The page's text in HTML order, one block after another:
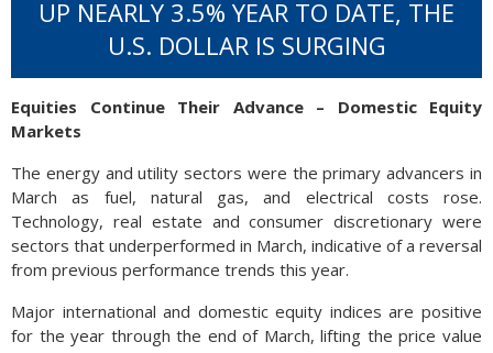
UP NEARLY 3.5% YEAR TO DATE, THE
U.S. DOLLAR IS SURGING
Equities Continue Their Advance – Domestic Equity
Markets
The energy and utility sectors were the primary advancers in
March as fuel, natural gas, and electrical costs rose.
Technology, real estate and consumer discretionary were
sectors that underperformed in March, indicative of a reversal
from previous performance trends this year.
Major international and domestic equity indices are positive
for the year through the end of March, lifting the price value